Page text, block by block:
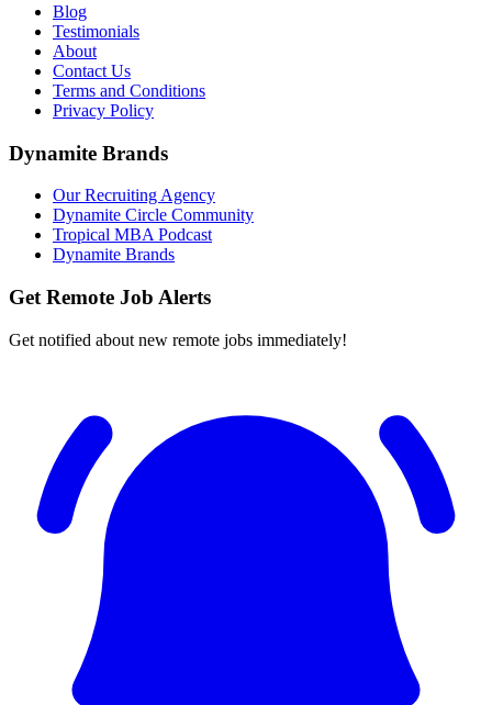
Blog
Testimonials
About
Contact Us
Terms and Conditions
Privacy Policy
Dynamite Brands
Our Recruiting Agency
Dynamite Circle Community
Tropical MBA Podcast
Dynamite Brands
Get Remote Job Alerts
Get notified about new remote jobs immediately!